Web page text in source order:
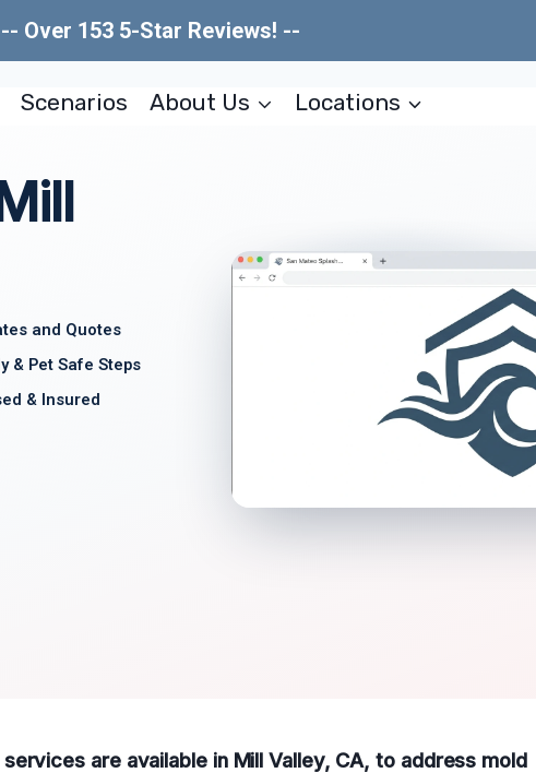
-- Over 153 5-Star Reviews! --
Scenarios About Us Locations
and Quotes
& Pet Safe Steps
& Insured
are available in Mill Valley, CA, to address mold